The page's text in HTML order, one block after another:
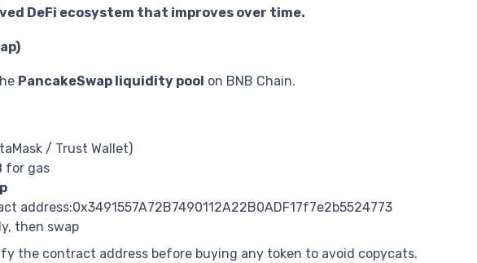
DeFi ecosystem that improves over time.
PancakeSwap liquidity pool on BNB Chain.
/ Trust Wallet)
for gas
address:0x3491557A72B7490112A22B0ADF17f7e2b5524773
then swap
the contract address before buying any token to avoid copycats.